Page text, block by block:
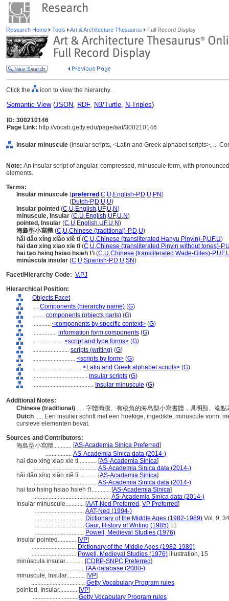
Research Home Tools Art & Architecture Thesaurus Full Record Display
Click the icon to view the hierarchy.
Semantic View(JSON, RDF, N3/Turtle, N-Triples)
ID: 300210146
Page Link: http://vocab.getty.edu/page/aat/300210146
Insular minuscule (Insular scripts, <Latin and Greek alphabet scripts>, ...
Note: An Insular script of angular, compressed, minuscule form, with
elements.
Terms:
Insular minuscule (preferred ,C,U,English-P,D,U,PN)
(Dutch-P,D,U,U)
Insular pointed (C,U,English,UF,U,N)
minuscule, Insular (C,U,English,UF,U,N)
pointed, Insular (C,U,English,UF,U,N)
海島型小寫體 (C,U,Chinese (traditional)-P,D,U)
hǎi dǎo xíng xiǎo xiě tǐ (C,U,Chinese (transliterated Hanyu Pinyin)-P,UF,U)
hai dao xing xiao xie ti (C,U,Chinese (transliterated Pinyin without tones)-P,
hai tao hsing hsiao hsieh t'i (C,U,Chinese (transliterated Wade-Giles)-P,UF,
minúscula insular (C,U,Spanish-P,D,U,SN)
Facet/Hierarchy Code: V.PJ
Hierarchical Position:
Objects Facet
.... Components (hierarchy name) (G)
........ components (objects parts) (G)
............ <components by specific context> (G)
................ information form components (G)
.................... <script and type forms> (G)
........................ scripts (writing) (G)
............................ <scripts by form> (G)
................................ <Latin and Greek alphabet scripts> (G)
.................................... Insular scripts (G)
........................................ Insular minuscule (G)
Additional Notes:
Chinese (traditional) ..... 字體簡潔、有稜角的海島型小寫書體，具明顯、端
Dutch ..... Een insulair schrift met een hoekige, ingedikte, minuscule vorm,
cursieve elementen bevat.
Sources and Contributors:
海島型小寫體............ [AS-Academia Sinica Preferred]
................. AS-Academia Sinica data (2014-)
hai dao xing xiao xie ti............ [AS-Academia Sinica]
......................................... AS-Academia Sinica data (2014-)
hǎi dǎo xíng xiǎo xiě tǐ............ [AS-Academia Sinica]
......................................... AS-Academia Sinica data (2014-)
hai tao hsing hsiao hsieh t'i............ [AS-Academia Sinica]
.................................................. AS-Academia Sinica data (2014-)
Insular minuscule............ [AAT-Ned Preferred , VP Preferred]
................................ AAT-Ned (1994-)
................................ Dictionary of the Middle Ages (1982-1989) Vol. 9,
................................ Gaur, History of Writing (1985) 11
................................ Powell, Medieval Studies (1976)
Insular pointed............ [VP]
............................. Dictionary of the Middle Ages (1982-1989)
............................. Powell, Medieval Studies (1976) illustration, 15
minúscula insular............ [CDBP-SNPC Preferred]
................................ TAA database (2000-)
minuscule, Insular............ [VP]
................................... Getty Vocabulary Program rules
pointed, Insular............ [VP]
............................. Getty Vocabulary Program rules